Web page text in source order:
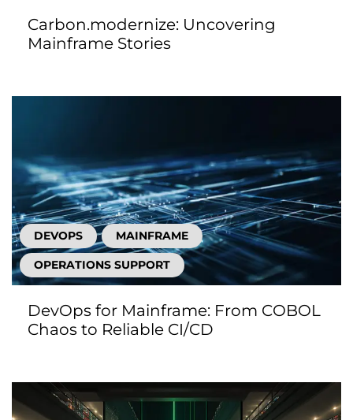
Carbon.modernize: Uncovering
Mainframe Stories
DEVOPS MAINFRAME
OPERATIONS SUPPORT
DevOps for Mainframe: From COBOL
Chaos to Reliable CI/CD